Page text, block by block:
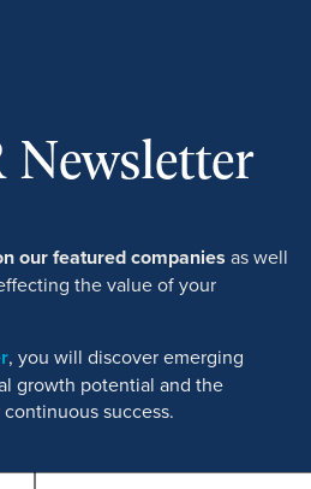
our featured companies as well
the value of your
, you will discover emerging
growth potential and the
success.